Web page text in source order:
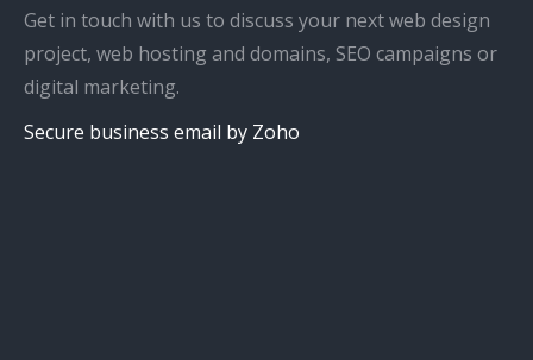
Get in touch with us to discuss your next web design
project, web hosting and domains, SEO campaigns or
digital marketing.
Secure business email by Zoho